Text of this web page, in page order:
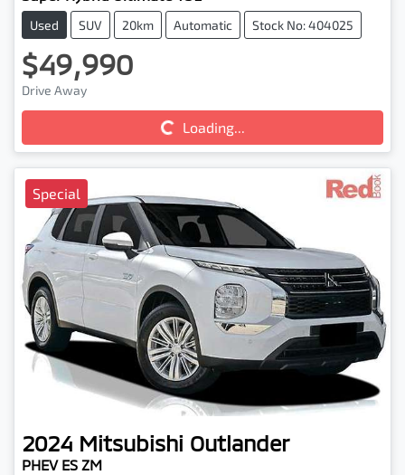
Used SUV 20km Automatic Stock No: 404025
$49,990
Drive Away
Loading... Loading...
Special
2024 Mitsubishi Outlander
PHEV ES ZM